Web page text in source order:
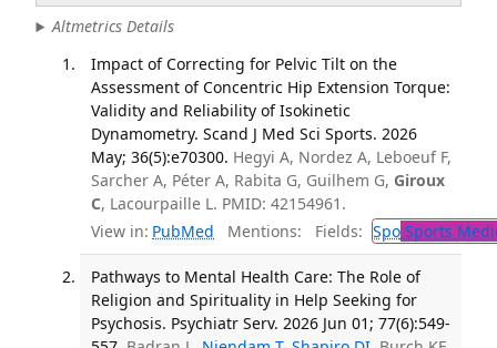
Altmetrics Details
Impact of Correcting for Pelvic Tilt on the
Assessment of Concentric Hip Extension Torque:
Validity and Reliability of Isokinetic
Dynamometry. Scand J Med Sci Sports. 2026
May; 36(5):e70300. Hegyi A, Nordez A, Leboeuf F,
Sarcher A, Péter A, Rabita G, Guilhem G, Giroux
C, Lacourpaille L. PMID: 42154961.
View in: PubMed Mentions: Fields: SpoSports
Pathways to Mental Health Care: The Role of
Religion and Spirituality in Help Seeking for
Psychosis. Psychiatr Serv. 2026 Jun 01; 77(6):549-